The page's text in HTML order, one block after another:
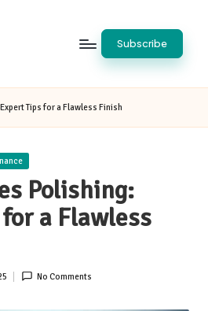
Subscribe
Tips for a Flawless Finish
Polishing:
a Flawless
No Comments